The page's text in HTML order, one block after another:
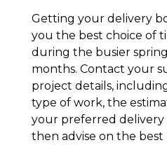
Getting your delivery
you the best choice of
during the busier
months. Contact your
project details,
type of work, the
your preferred delivery
then advise on the